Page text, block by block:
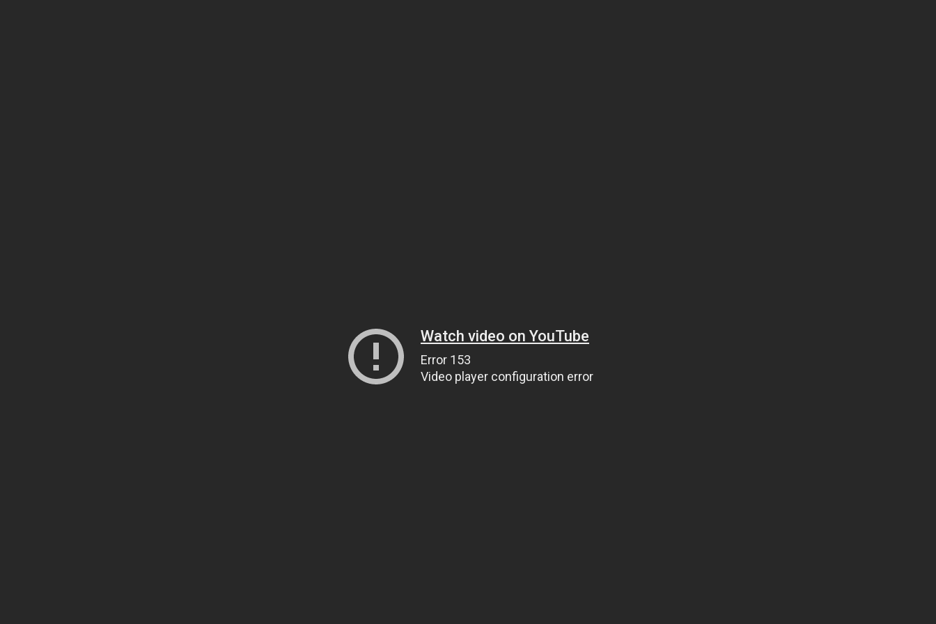
Watch video on YouTube
Error 153
Video player configuration error